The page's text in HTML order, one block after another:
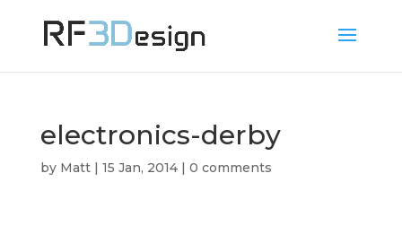
electronics-derby
by Matt| 15 Jan, 2014| 0 comments